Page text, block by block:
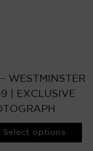
WESTMINSTER
| EXCLUSIVE
Select options